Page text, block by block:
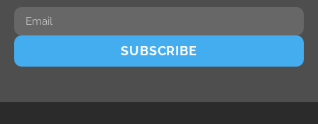
SUBSCRIBE